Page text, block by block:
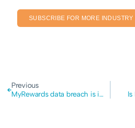
SUBSCRIBE FOR MORE INDUSTRY
Previous
MyRewards data breach is impacting GoodGuys, Telstra and potentially Australia Post, AIG, MLC, NAB and more…
Is